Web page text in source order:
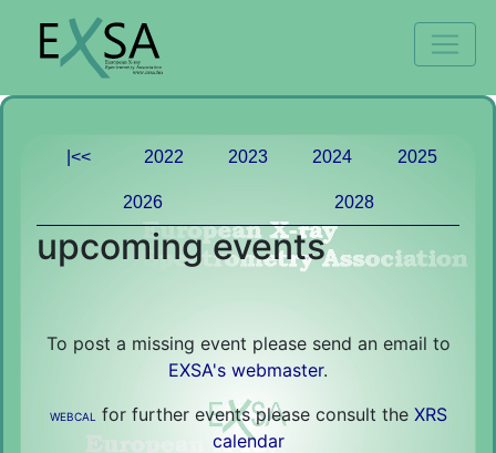
|<< 2022 2023 2024 2025
2026 2028
upcoming events
To post a missing event please send an email to
EXSA's webmaster.
WEBCAL for further events please consult the XRS
calendar